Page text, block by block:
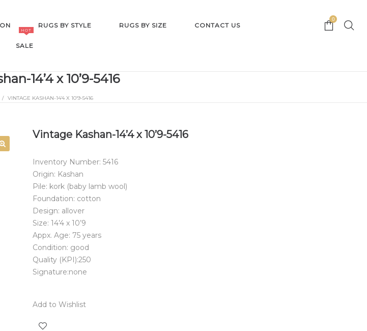
RUGS BY STYLE RUGS BY SIZE CONTACT US
SALE
HOT
0
14’4 x 10’9-5416
/ VINTAGE KASHAN-14’4 X 10’9-5416
Vintage Kashan-14’4 x 10’9-5416
Inventory Number: 5416
Origin: Kashan
Pile: kork (baby lamb wool)
Foundation: cotton
Design: allover
Size: 14’4 x 10’9
Appx. Age: 75 years
Condition: good
Quality (KPI):250
Signature:none
Add to Wishlist